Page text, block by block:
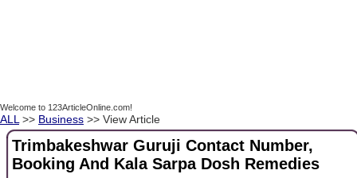
Welcome to 123ArticleOnline.com!
ALL >> Business >> View Article
Trimbakeshwar Guruji Contact Number,
Booking And Kala Sarpa Dosh Remedies